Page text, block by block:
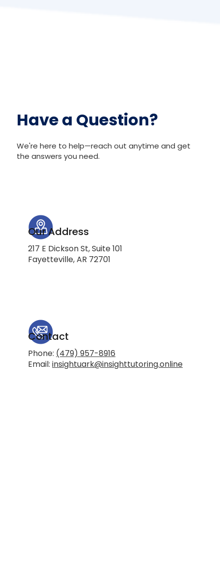
Have a Question?
We're here to help—reach out anytime and get
the answers you need.
Our Address
217 E Dickson St, Suite 101
Fayetteville, AR 72701
Contact
Phone: (479) 957-8916
Email:insightuark@insighttutoring.online